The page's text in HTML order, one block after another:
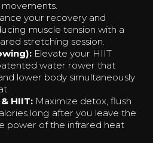
your recovery and
muscle tension with a
stretching session.
Elevate your HIIT
water rower that
lower body simultaneously
HIIT: Maximize detox, flush
long after you leave the
power of the infrared heat